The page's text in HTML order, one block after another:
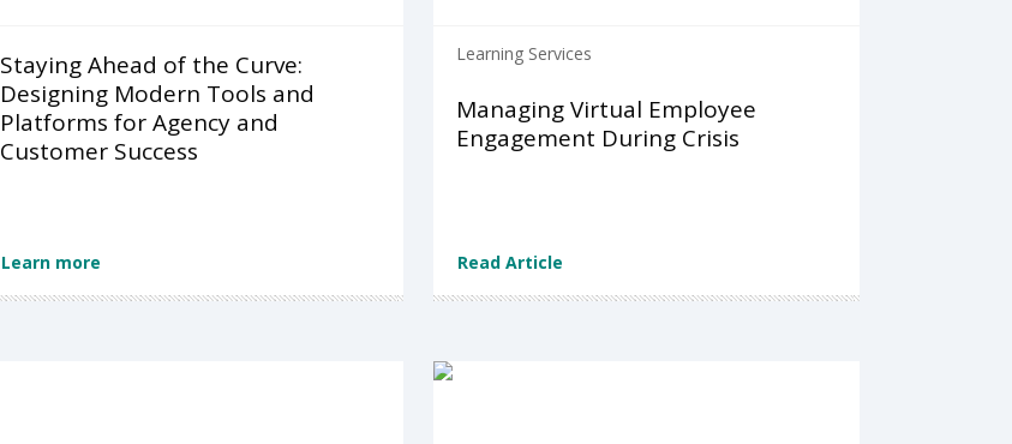
Staying Ahead of the Curve:
Designing Modern Tools and
Platforms for Agency and
Customer Success
Learn more
Learning Services
Managing Virtual Employee
Engagement During Crisis
Read Article